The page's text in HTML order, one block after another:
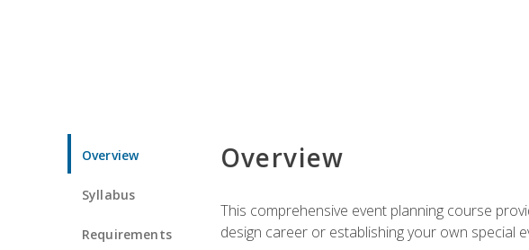
Overview
Syllabus
Requirements
Overview
This comprehensive event planning course
design career or establishing your own special